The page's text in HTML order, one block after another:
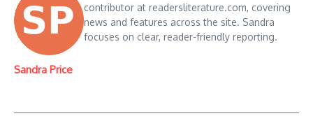
Sandra Price
contributor at readersliterature.com, covering
news and features across the site. Sandra
focuses on clear, reader-friendly reporting.